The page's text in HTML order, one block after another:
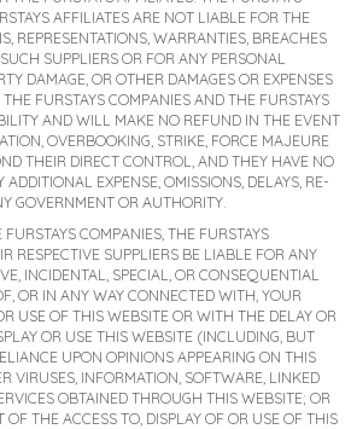
AFFILIATES ARE NOT LIABLE FOR THE
REPRESENTATIONS, WARRANTIES, BREACHES
SUPPLIERS OR FOR ANY PERSONAL
DAMAGE, OR OTHER DAMAGES OR EXPENSES
FURSTAYS COMPANIES AND THE FURSTAYS
AND WILL MAKE NO REFUND IN THE EVENT
OVERBOOKING, STRIKE, FORCE MAJEURE
THEIR DIRECT CONTROL, AND THEY HAVE NO
ADDITIONAL EXPENSE, OMISSIONS, DELAYS, RE-
GOVERNMENT OR AUTHORITY.
COMPANIES, THE FURSTAYS
RESPECTIVE SUPPLIERS BE LIABLE FOR ANY
INCIDENTAL, SPECIAL, OR CONSEQUENTIAL
OR IN ANY WAY CONNECTED WITH, YOUR
USE OF THIS WEBSITE OR WITH THE DELAY OR
OR USE THIS WEBSITE (INCLUDING, BUT
UPON OPINIONS APPEARING ON THIS
VIRUSES, INFORMATION, SOFTWARE, LINKED
OBTAINED THROUGH THIS WEBSITE; OR
THE ACCESS TO, DISPLAY OF OR USE OF THIS